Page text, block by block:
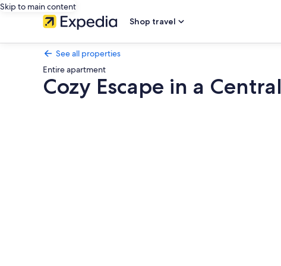
Skip to main content
Shop travel
See all properties
Entire apartment
Cozy Escape in a